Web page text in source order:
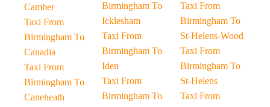
Camber
Taxi From
Birmingham To
Canadia
Taxi From
Birmingham To
Caneheath
Birmingham To
Icklesham
Taxi From
Birmingham To
Iden
Taxi From
Birmingham To
Taxi From
Birmingham To
St-Helens-Wood
Taxi From
Birmingham To
St-Helens
Taxi From